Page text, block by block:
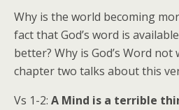
Why is the world becoming
fact that God’s word is
better? Why is God’s Word not
chapter two talks about this
Vs 1-2: A Mind is a terrible